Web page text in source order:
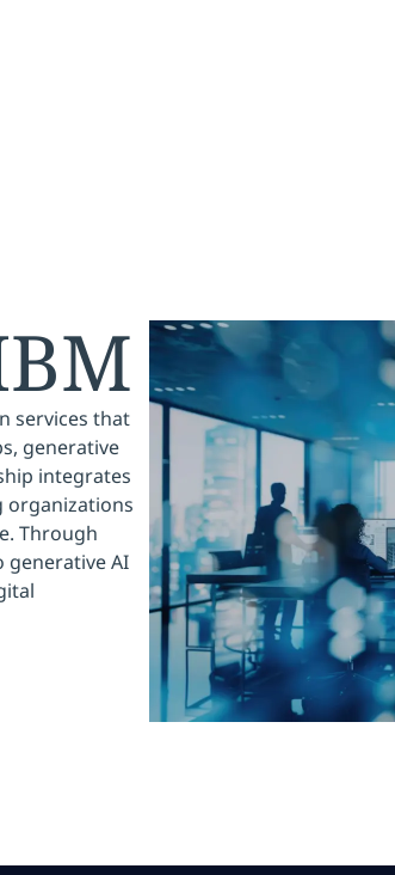
services that
generative
integrates
organizations
Through
generative AI